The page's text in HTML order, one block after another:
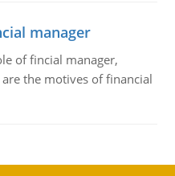
manager
of fincial manager,
the motives of financial